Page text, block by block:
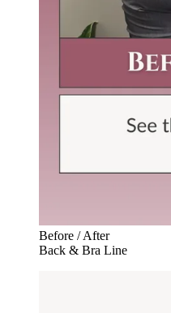
Before / After
Back & Bra Line